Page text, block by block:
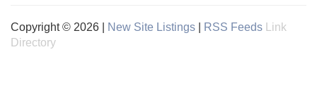
Copyright © 2026 | New Site Listings RSS Feeds
Link
Directory